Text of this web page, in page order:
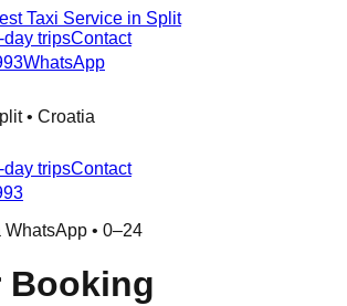
Taxi Service in Split
day tripsContact
WhatsApp
• Croatia
day tripsContact
• 0–24
Booking